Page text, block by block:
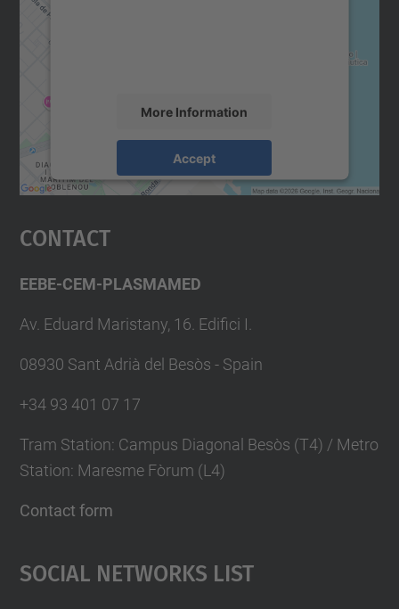
More Information
Accept
powered by
Usercentrics Consent
Contact
EEBE-CEM-PLASMAMED
Av. Eduard Maristany, 16. Edifici I.
08930 Sant Adrià del Besòs - Spain
+34 93 401 07 17
Tram Station: Campus Diagonal Besòs (T4) / Metro
Station: Maresme Fòrum (L4)
Contact form
Social Networks List